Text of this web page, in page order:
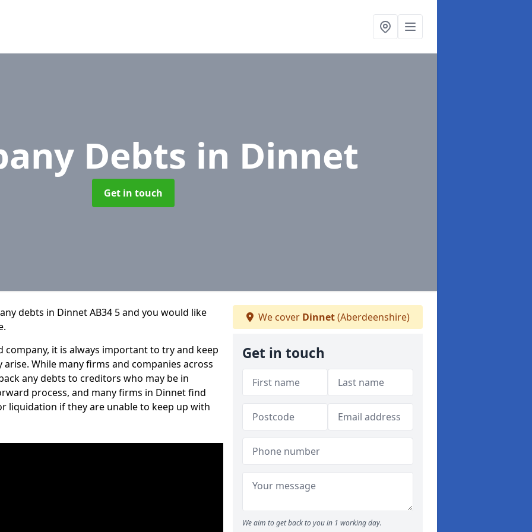
Debts in Dinnet
Get in touch
debts in Dinnet AB34 5 and you would like
it is always important to try and keep
While many firms and companies across
any debts to creditors who may be in
process, and many firms in Dinnet find
liquidation if they are unable to keep up with
We cover Dinnet(Aberdeenshire)
Get in touch
We aim to get back to you in 1 working day.